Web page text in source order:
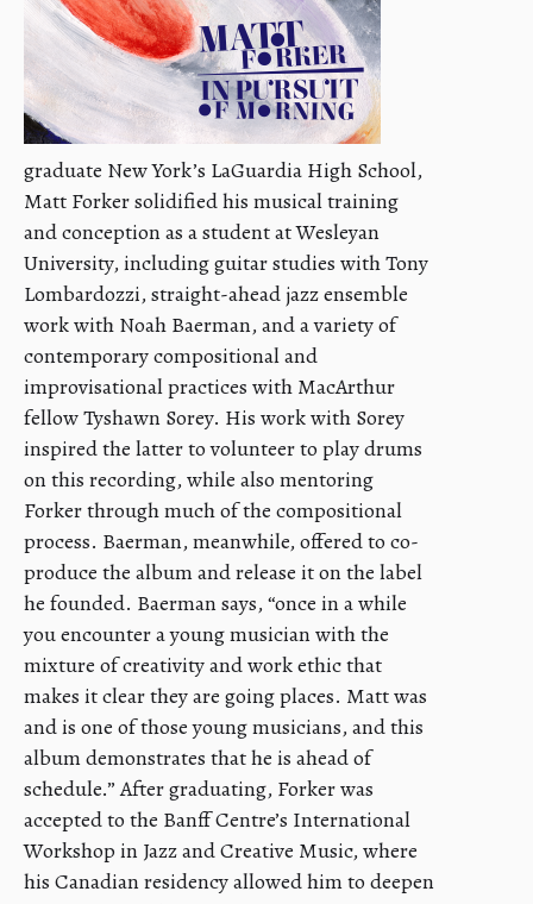
graduate New York’s LaGuardia High School,
Matt Forker solidified his musical training
and conception as a student at Wesleyan
University, including guitar studies with Tony
Lombardozzi, straight-ahead jazz ensemble
work with Noah Baerman, and a variety of
contemporary compositional and
improvisational practices with MacArthur
fellow Tyshawn Sorey. His work with Sorey
inspired the latter to volunteer to play drums
on this recording, while also mentoring
Forker through much of the compositional
process. Baerman, meanwhile, offered to co-
produce the album and release it on the label
he founded. Baerman says, “once in a while
you encounter a young musician with the
mixture of creativity and work ethic that
makes it clear they are going places. Matt was
and is one of those young musicians, and this
album demonstrates that he is ahead of
schedule.” After graduating, Forker was
accepted to the Banff Centre’s International
Workshop in Jazz and Creative Music, where
his Canadian residency allowed him to deepen